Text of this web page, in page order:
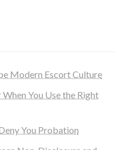
Modern Escort Culture
You Use the Right
You Probation